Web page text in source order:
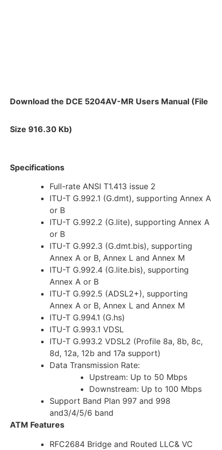
Download the DCE 5204AV-MR Users Manual (File
Size 916.30 Kb)
Specifications
Full-rate ANSI T1.413 issue 2
ITU-T G.992.1 (G.dmt), supporting Annex A
or B
ITU-T G.992.2 (G.lite), supporting Annex A
or B
ITU-T G.992.3 (G.dmt.bis), supporting
Annex A or B, Annex L and Annex M
ITU-T G.992.4 (G.lite.bis), supporting
Annex A or B
ITU-T G.992.5 (ADSL2+), supporting
Annex A or B, Annex L and Annex M
ITU-T G.994.1 (G.hs)
ITU-T G.993.1 VDSL
ITU-T G.993.2 VDSL2 (Profile 8a, 8b, 8c,
8d, 12a, 12b and 17a support)
Data Transmission Rate:
Upstream: Up to 50 Mbps
Downstream: Up to 100 Mbps
Support Band Plan 997 and 998
and3/4/5/6 band
ATM Features
RFC2684 Bridge and Routed LLC& VC